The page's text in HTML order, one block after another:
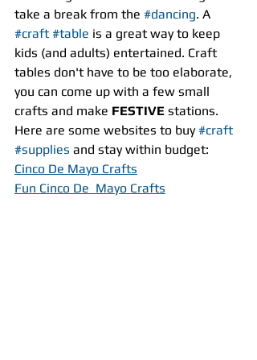
take a break from the #dancing. A
#craft #table is a great way to keep
kids (and adults) entertained. Craft
tables don't have to be too elaborate,
you can come up with a few small
crafts and make FESTIVE stations.
Here are some websites to buy #craft
#supplies and stay within budget:
Cinco De Mayo Crafts
Fun Cinco De  Mayo Crafts